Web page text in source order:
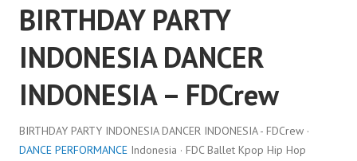
BIRTHDAY PARTY
INDONESIA DANCER
INDONESIA – FDCrew
BIRTHDAY PARTY INDONESIA DANCER INDONESIA - FDCrew ·
DANCE PERFORMANCE Indonesia · FDC Ballet Kpop Hip Hop